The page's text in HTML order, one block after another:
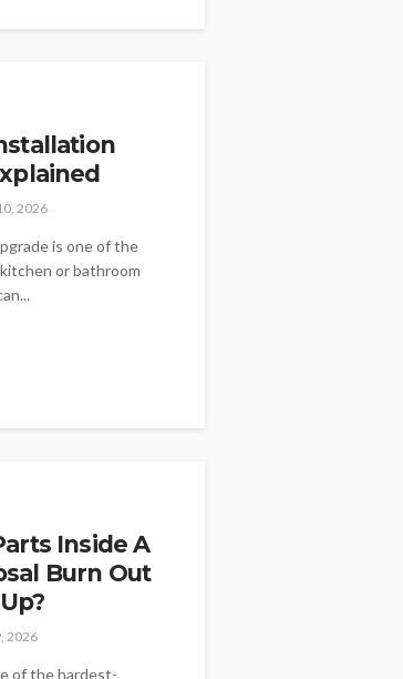
2026
is one of the
or bathroom
Inside A
Burn Out
2026
of the hardest-